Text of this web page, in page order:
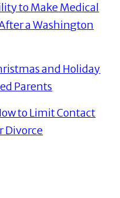
to Make Medical
a Washington
and Holiday
Parents
to Limit Contact
Divorce